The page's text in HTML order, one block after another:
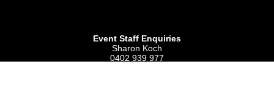
Event Staff Enquiries
Sharon Koch
0402 939 977